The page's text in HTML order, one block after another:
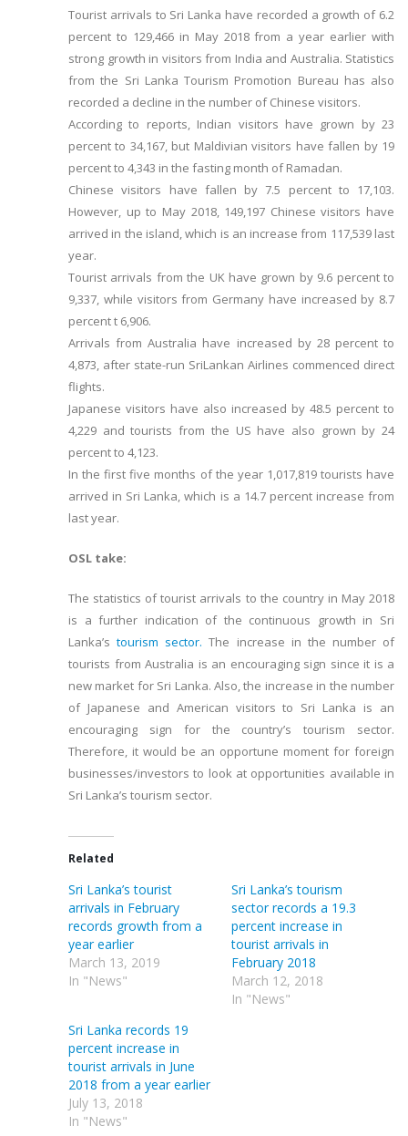
Tourist arrivals to Sri Lanka have recorded a growth of 6.2
percent to 129,466 in May 2018 from a year earlier with
strong growth in visitors from India and Australia. Statistics
from the Sri Lanka Tourism Promotion Bureau has also
recorded a decline in the number of Chinese visitors.
According to reports, Indian visitors have grown by 23
percent to 34,167, but Maldivian visitors have fallen by 19
percent to 4,343 in the fasting month of Ramadan.
Chinese visitors have fallen by 7.5 percent to 17,103.
However, up to May 2018, 149,197 Chinese visitors have
arrived in the island, which is an increase from 117,539 last
year.
Tourist arrivals from the UK have grown by 9.6 percent to
9,337, while visitors from Germany have increased by 8.7
percent t 6,906.
Arrivals from Australia have increased by 28 percent to
4,873, after state-run SriLankan Airlines commenced direct
flights.
Japanese visitors have also increased by 48.5 percent to
4,229 and tourists from the US have also grown by 24
percent to 4,123.
In the first five months of the year 1,017,819 tourists have
arrived in Sri Lanka, which is a 14.7 percent increase from
last year.
OSL take:
The statistics of tourist arrivals to the country in May 2018
is a further indication of the continuous growth in Sri
Lanka’stourism sector.The increase in the number of
tourists from Australia is an encouraging sign since it is a
new market for Sri Lanka. Also, the increase in the number
of Japanese and American visitors to Sri Lanka is an
encouraging sign for the country’s tourism sector.
Therefore, it would be an opportune moment for foreign
businesses/investors to look at opportunities available in
Sri Lanka’s tourism sector.
Related
Sri Lanka’s tourist
arrivals in February
records growth from a
year earlier
March 13, 2019
In "News"
Sri Lanka’s tourism
sector records a 19.3
percent increase in
tourist arrivals in
February 2018
March 12, 2018
In "News"
Sri Lanka records 19
percent increase in
tourist arrivals in June
2018 from a year earlier
July 13, 2018
In "News"